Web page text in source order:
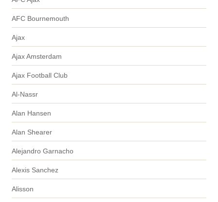
AFC Bournemouth
Ajax
Ajax Amsterdam
Ajax Football Club
Al-Nassr
Alan Hansen
Alan Shearer
Alejandro Garnacho
Alexis Sanchez
Alisson